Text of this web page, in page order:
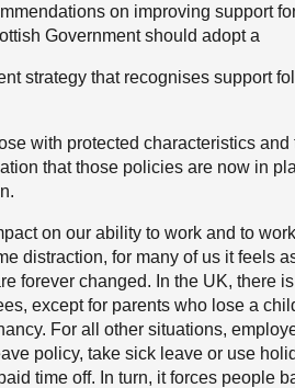
on improving support
Government should adopt a
strategy that recognises support
with protected characteristics
that those policies are now in
on our ability to work and to
distraction, for many of us it feels
forever changed. In the UK, there
except for parents who lose a
For all other situations,
policy, take sick leave or use
time off. In turn, it forces people